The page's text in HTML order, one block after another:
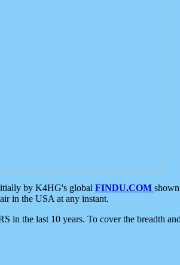
by K4HG's global FINDU.COM
in the USA at any instant.
the last 10 years. To cover the breadth